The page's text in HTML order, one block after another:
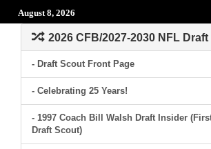
August 8, 2026
2026 CFB/2027-2030 NFL
- Draft Scout Front Page
- Celebrating 25 Years!
- 1997 Coach Bill Walsh Draft Insider
Draft Scout)